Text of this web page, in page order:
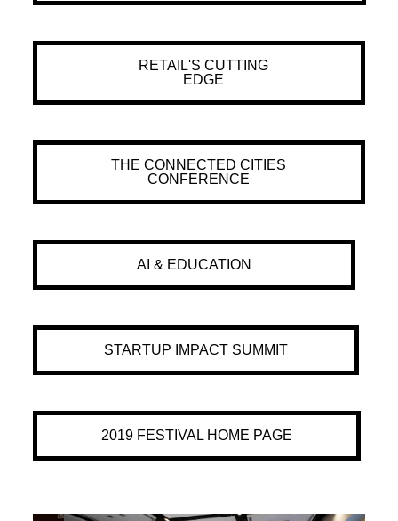
RETAIL'S CUTTING
EDGE
THE CONNECTED CITIES
CONFERENCE
AI & EDUCATION
STARTUP IMPACT SUMMIT
2019 FESTIVAL HOME PAGE